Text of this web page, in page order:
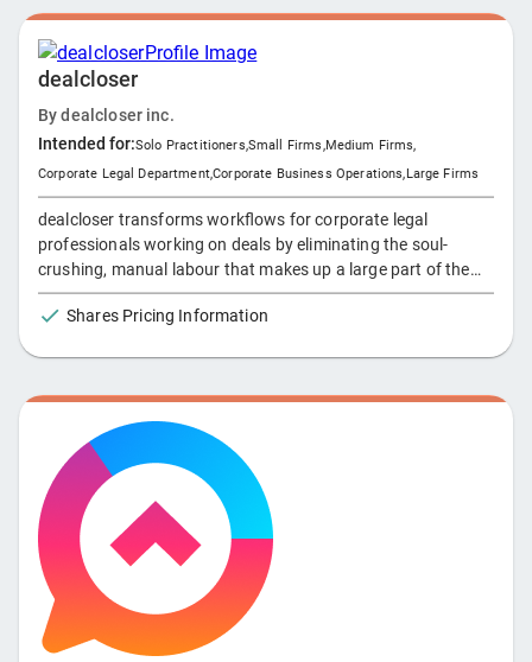
spreadsheets or manual updates. The data is collected,
structured consistently and presented simply for analysis to
help our customers make informed business decisions.
Unlike e-billing solutions, which only provide visibility of
invoiced matters that may have a lag of several weeks,
Apperio provides an instant view of both historical and
departments to stay in control of their spend and build trust
with external counsel by offering a collaborative, rather than
adversarial approach to legal spend management.
dealcloser
Bydealcloser inc.
Intended for:Solo Practitioners,Small Firms ,Medium Firms,
Corporate Legal Department,Corporate Business Operations,Large Firms
dealcloser transforms workflows for corporate legal
professionals working on deals by eliminating the soul-
crushing, manual labour that makes up a large part of the
legal transaction process. With dealcloser, do your work
anywhere while getting it done efficiently and on time.
Shares Pricing Information